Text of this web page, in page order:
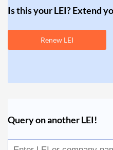
Is this your LEI? Extend
Renew LEI
Query on another LEI!